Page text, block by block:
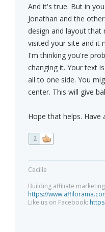
And it's true. But in
Jonathan and the
design and layout that
visited your site and it
I'm thinking you're
changing it. Your text
all to one side. You
center. This will give
Hope that helps. Have
2
Cecille
Building affiliate
https://
Like us on Facebook: